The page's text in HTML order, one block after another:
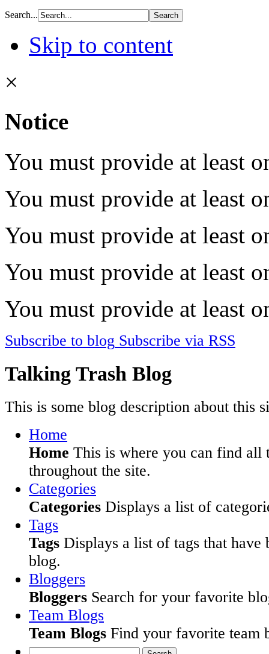
Search...
Skip to content
×
Notice
You must provide at least
You must provide at least
You must provide at least
You must provide at least
You must provide at least
Subscribe to blog Subscribe via RSS
Talking Trash Blog
This is some blog description about this
Home
Home This is where you can find all
throughout the site.
Categories
Categories Displays a list of
Tags
Tags Displays a list of tags that have
blog.
Bloggers
Bloggers Search for your favorite
Team Blogs
Team Blogs Find your favorite team